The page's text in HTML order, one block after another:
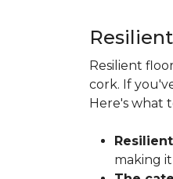
Resilient
cork. If
Here's what
making